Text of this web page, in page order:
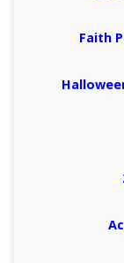
Faith